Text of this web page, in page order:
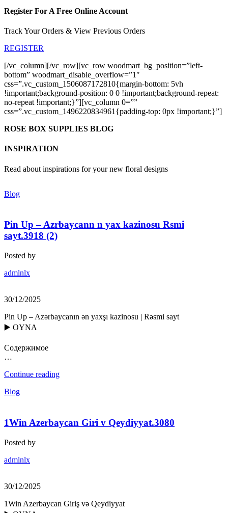
Register For A Free Online Account
Track Your Orders & View Previous Orders
REGISTER
[/vc_column][/vc_row][vc_row woodmart_bg_position=”left-
bottom” woodmart_disable_overflow=”1″
css=”.vc_custom_1506087172810{margin-bottom: 5vh
!important;background-position: 0 0 !important;background-repeat:
no-repeat !important;}”][vc_column 0=””
css=”.vc_custom_1496220834961{padding-top: 0px !important;}”]
ROSE BOX SUPPLIES BLOG
INSPIRATION
Read about inspirations for your new floral designs
Blog
Pin Up – Azrbaycann n yax kazinosu Rsmi
sayt.3918 (2)
Posted by
admlnlx
30/12/2025
Pin Up – Azərbaycanın ən yaxşı kazinosu | Rəsmi sayt
▶️ OYNA
Содержимое
…
Continue reading
Blog
1Win Azerbaycan Giri v Qeydiyyat.3080
Posted by
admlnlx
30/12/2025
1Win Azerbaycan Giriş və Qeydiyyat